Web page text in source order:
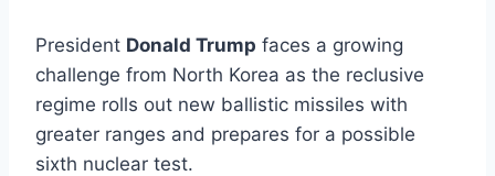
President Donald Trump faces a growing
challenge from North Korea as the reclusive
regime rolls out new ballistic missiles with
greater ranges and prepares for a possible
sixth nuclear test.